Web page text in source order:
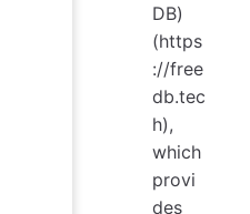
DB)
(https
://free
db.tec
h),
which
provi
des